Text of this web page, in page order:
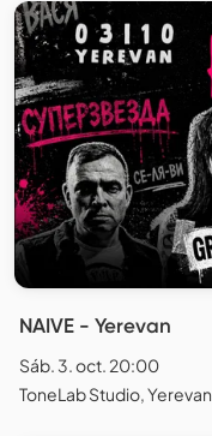
NAIVE - Yerevan
Sáb. 3. oct. 20:00
ToneLab Studio, Yerevan